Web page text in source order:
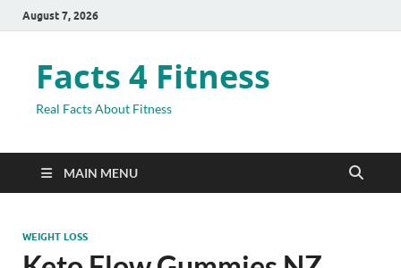
August 7, 2026
Facts 4 Fitness
Real Facts About Fitness
MAIN MENU
WEIGHT LOSS